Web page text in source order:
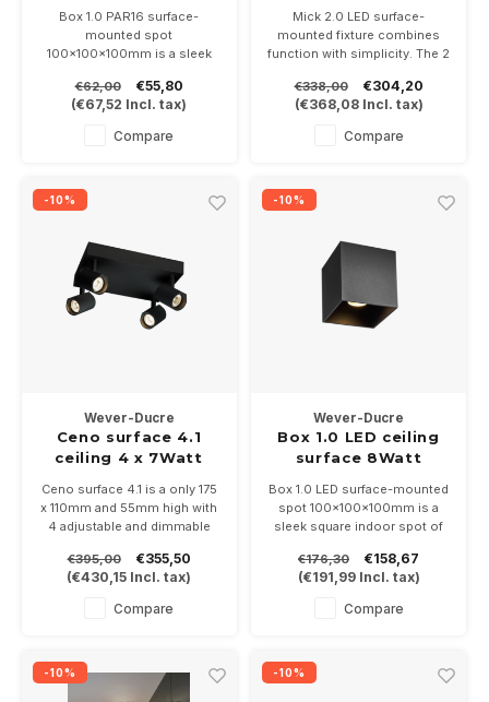
Box 1.0 PAR16 surface-
mounted spot
100x100x100mm is a sleek
in 7 colors and is dimmable.
Suitable for PAR16-GU10 LED
lamps
€62,00
€55,80
(€67,52 Incl. tax)
Compare
Mick 2.0 LED surface-
mounted fixture combines
function with simplicity. The 2
rotatable and orientable,
available in black / gold and
white / gold In 2700 or 3000K
and is dimmable
€338,00
€304,20
(€368,08Incl. tax)
Compare
-10%
Wever-Ducre
Ceno surface 4.1
ceiling 4 x 7Watt
Ceno surface 4.1 is a only 175
x 110mm and 55mm high with
4 adjustable and dimmable
in white, black, bronze and
black/gold.
€395,00
€355,50
(€430,15 Incl. tax)
Compare
-10%
Wever-Ducre
Box 1.0 LED ceiling
surface 8Watt
Box 1.0 LED surface-mounted
spot 100x100x100mm is a
sleek square indoor spot of
and black and is dimmable.
Choose from 3 light colors
2700 - 3000 or 1800-2850K
€176,30
€158,67
(€191,99Incl. tax)
Compare
-10% -10%